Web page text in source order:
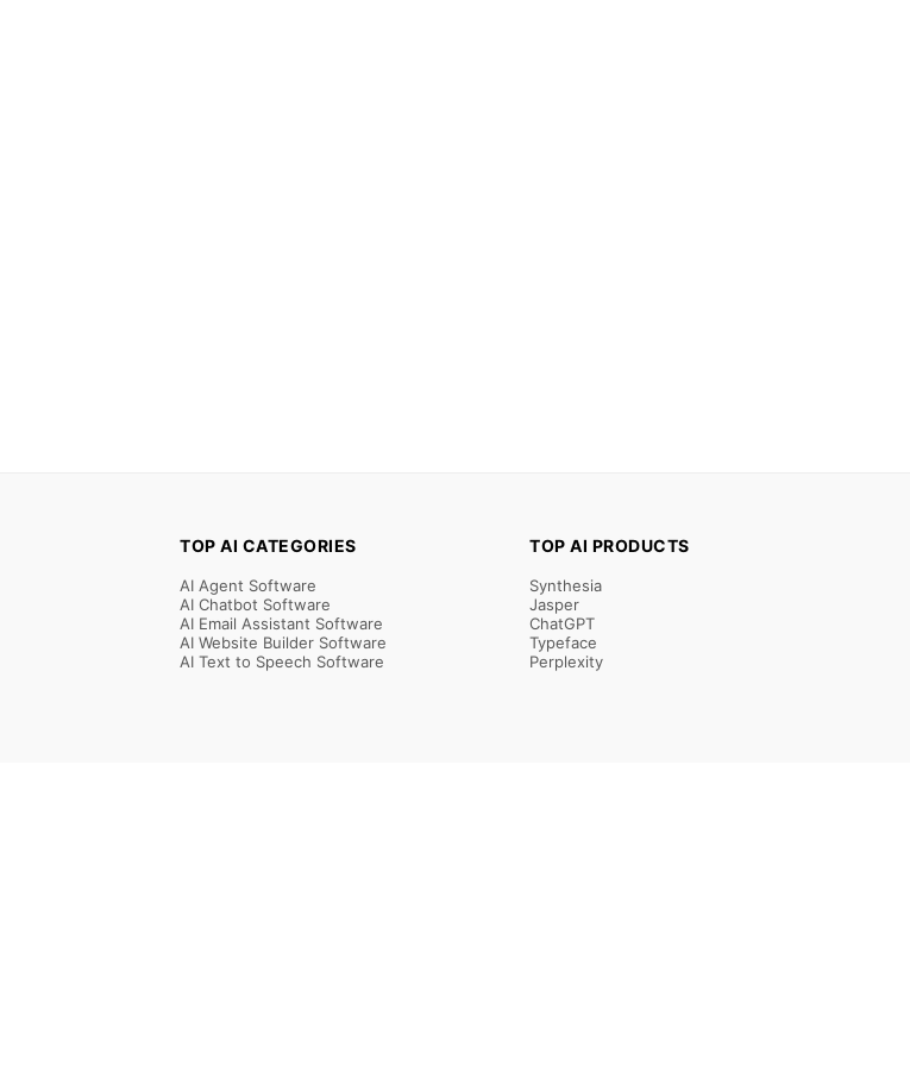
TOP AI CATEGORIES
AI Agent Software
AI Chatbot Software
AI Email Assistant Software
AI Website Builder Software
AI Text to Speech Software
TOP AI PRODUCTS
Synthesia
Jasper
ChatGPT
Typeface
Perplexity